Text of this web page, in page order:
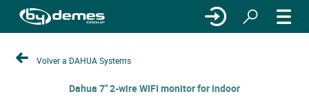
Volver a DAHUA Systems
Dahua 7" 2-wire WIFI monitor for indoor